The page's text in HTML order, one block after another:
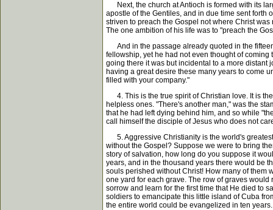
Next, the church at Antioch is formed with its
apostle of the Gentiles, and in due time sent forth
striven to preach the Gospel not where Christ
The one ambition of his life was to "preach the
And in the passage already quoted in the
fellowship, yet he had not even thought of
going there it was but incidental to a more distant
having a great desire these many years to come
filled with your company."
4. This is the true spirit of Christian love. It is
helpless ones. "There's another man," was the
that he had left dying behind him, and so while
call himself the disciple of Jesus who does not
5. Aggressive Christianity is the world's
without the Gospel? Suppose we were to bring
story of salvation, how long do you suppose it
years, and in the thousand years there would be
souls perished without Christ! How many of them
one yard for each grave. The row of graves
sorrow and learn for the first time that He died to
soldiers to emancipate this little island of Cuba
the entire world could be evangelized in ten years.